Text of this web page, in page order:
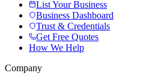
List Your Business
Business Dashboard
Trust & Credentials
Get Free Quotes
How We Help
Company